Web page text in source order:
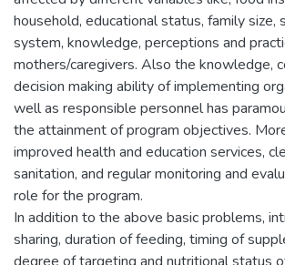
household, educational status, family size,
system, knowledge, perceptions and
mothers/caregivers. Also the knowledge,
decision making ability of implementing
well as responsible personnel has
the attainment of program objectives.
improved health and education services,
sanitation, and regular monitoring and
role for the program.
In addition to the above basic problems,
sharing, duration of feeding, timing of